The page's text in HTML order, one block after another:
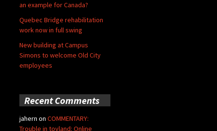
an example for Canada?
Quebec Bridge rehabilitation
work now in full swing
New building at Campus
Simons to welcome Old City
employees
Recent Comments
jahern on COMMENTARY:
Trouble in toyland: Online